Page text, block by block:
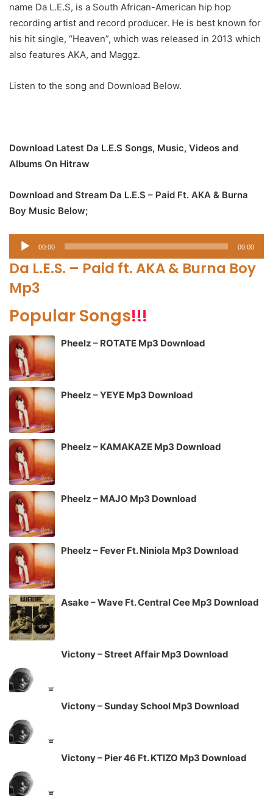
name Da L.E.S, is a South African-American hip hop
recording artist and record producer. He is best known for
his hit single, “Heaven”, which was released in 2013 which
also features AKA, and Maggz.
Listen to the song and Download Below.
Download Latest Da L.E.S Songs, Music, Videos and
Albums On Hitraw
Download and Stream Da L.E.S – Paid Ft. AKA & Burna
Boy Music Below;
Audio
Player
00:00 00:00
Da L.E.S. – Paid ft. AKA & Burna Boy
Mp3
Popular Songs!!!
Pheelz – ROTATE Mp3 Download
Pheelz – YEYE Mp3 Download
Pheelz – KAMAKAZE Mp3 Download
Pheelz – MAJO Mp3 Download
Pheelz – Fever Ft. Niniola Mp3 Download
Asake – Wave Ft. Central Cee Mp3 Download
Victony – Street Affair Mp3 Download
Victony – Sunday School Mp3 Download
Victony – Pier 46 Ft. KTIZO Mp3 Download